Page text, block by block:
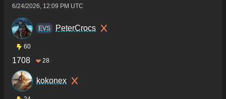
6/24/2026, 12:09 PM UTC
ΕVS PeterCrocs
60
1708 28
kokonex